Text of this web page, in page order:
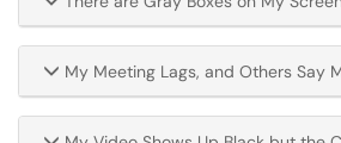
My Meeting Lags, and Others Say